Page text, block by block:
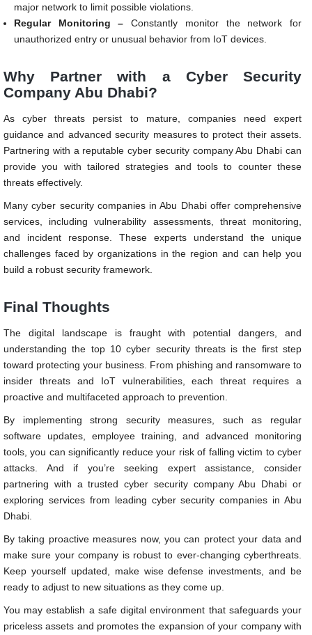
major network to limit possible violations.
Regular Monitoring – Constantly monitor the network for
unauthorized entry or unusual behavior from IoT devices.
Why Partner with a Cyber Security
Company Abu Dhabi?
As cyber threats persist to mature, companies need expert
guidance and advanced security measures to protect their assets.
Partnering with a reputable cyber security company Abu Dhabi can
provide you with tailored strategies and tools to counter these
threats effectively.
Many cyber security companies in Abu Dhabi offer comprehensive
services, including vulnerability assessments, threat monitoring,
and incident response. These experts understand the unique
challenges faced by organizations in the region and can help you
build a robust security framework.
Final Thoughts
The digital landscape is fraught with potential dangers, and
understanding the top 10 cyber security threats is the first step
toward protecting your business. From phishing and ransomware to
insider threats and IoT vulnerabilities, each threat requires a
proactive and multifaceted approach to prevention.
By implementing strong security measures, such as regular
software updates, employee training, and advanced monitoring
tools, you can significantly reduce your risk of falling victim to cyber
attacks. And if you’re seeking expert assistance, consider
partnering with a trusted cyber security company Abu Dhabi or
exploring services from leading cyber security companies in Abu
Dhabi.
By taking proactive measures now, you can protect your data and
make sure your company is robust to ever-changing cyberthreats.
Keep yourself updated, make wise defense investments, and be
ready to adjust to new situations as they come up.
You may establish a safe digital environment that safeguards your
priceless assets and promotes the expansion of your company with